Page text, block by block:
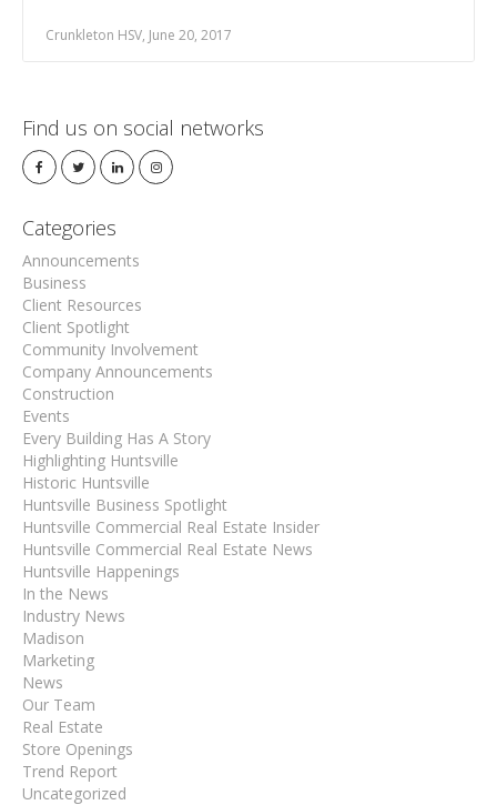
Crunkleton HSV, June 20, 2017
Find us on social networks
Categories
Announcements
Business
Client Resources
Client Spotlight
Community Involvement
Company Announcements
Construction
Events
Every Building Has A Story
Highlighting Huntsville
Historic Huntsville
Huntsville Business Spotlight
Huntsville Commercial Real Estate Insider
Huntsville Commercial Real Estate News
Huntsville Happenings
In the News
Industry News
Madison
Marketing
News
Our Team
Real Estate
Store Openings
Trend Report
Uncategorized